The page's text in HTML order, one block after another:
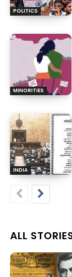
POLITICS
MINORITIES
INDIA
ALL